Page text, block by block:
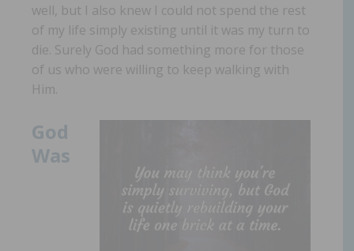
well, but I also knew I could not spend the rest
of my life simply existing until it was my turn to
die. Surely God had something more for those
of us who were willing to keep walking with
Him.
God
Was